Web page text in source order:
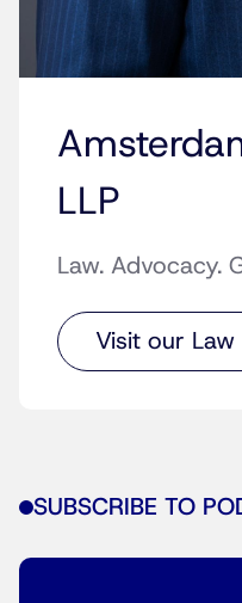
LLP
Law. Advocacy.
Visit our Law
SUBSCRIBE TO